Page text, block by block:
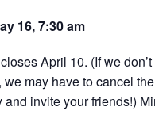
16, 7:30 am
April 10. (If we
we may have to cancel
and invite your friends!)